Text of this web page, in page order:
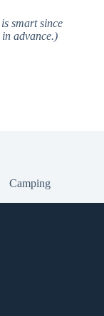
smart since
advance.)
Camping